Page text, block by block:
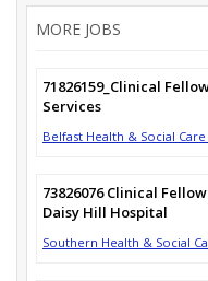
MORE JOBS
71826159_Clinical
Services
Belfast Health & Social
73826076 Clinical
Daisy Hill Hospital
Southern Health & Social